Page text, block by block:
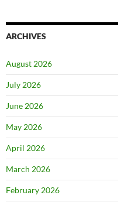
ARCHIVES
August 2026
July 2026
June 2026
May 2026
April 2026
March 2026
February 2026